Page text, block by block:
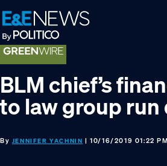
Skip
to
primary
navigation
Skip
to
main
content
Skip
to
footer
BLM chief’s
to law group run
By JENNIFER YACHNIN | 10/16/2019 01:22